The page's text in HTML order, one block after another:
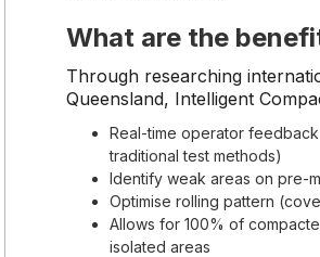
What are the
Through researching
Queensland, Intelligent
Real-time operator
traditional test methods)
Identify weak areas on pre-
Optimise rolling pattern
Allows for 100% of
isolated areas